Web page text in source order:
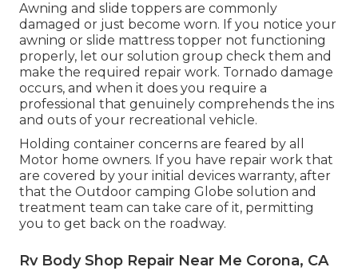
Awning and slide toppers are commonly
damaged or just become worn. If you notice your
awning or slide mattress topper not functioning
properly, let our solution group check them and
make the required repair work. Tornado damage
occurs, and when it does you require a
professional that genuinely comprehends the ins
and outs of your recreational vehicle.
Holding container concerns are feared by all
Motor home owners. If you have repair work that
are covered by your initial devices warranty, after
that the Outdoor camping Globe solution and
treatment team can take care of it, permitting
you to get back on the roadway.
Rv Body Shop Repair Near Me Corona, CA